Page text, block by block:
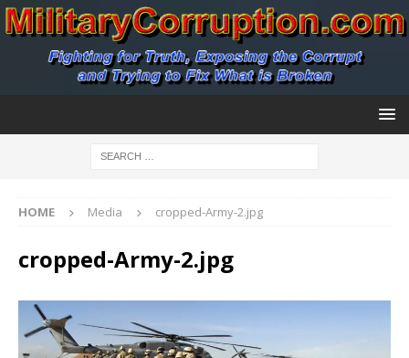
HOME Media cropped-Army-2.jpg
cropped-Army-2.jpg